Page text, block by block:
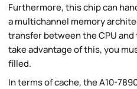
Furthermore, this chip can
a multichannel memory
transfer between the CPU
take advantage of this, you
filled.
In terms of cache, the A10-